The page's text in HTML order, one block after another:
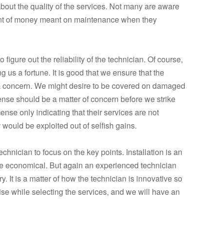
the quality of the services. Not many are aware
of money meant on maintenance when they
out the reliability of the technician. Of course,
us a fortune. It is good that we ensure that the
We might desire to be covered on damaged
should be a matter of concern before we strike
only indicating that their services are not
be exploited out of selfish gains.
to focus on the key points. Installation is an
economical. But again an experienced technician
It is a matter of how the technician is innovative so
while selecting the services, and we will have an